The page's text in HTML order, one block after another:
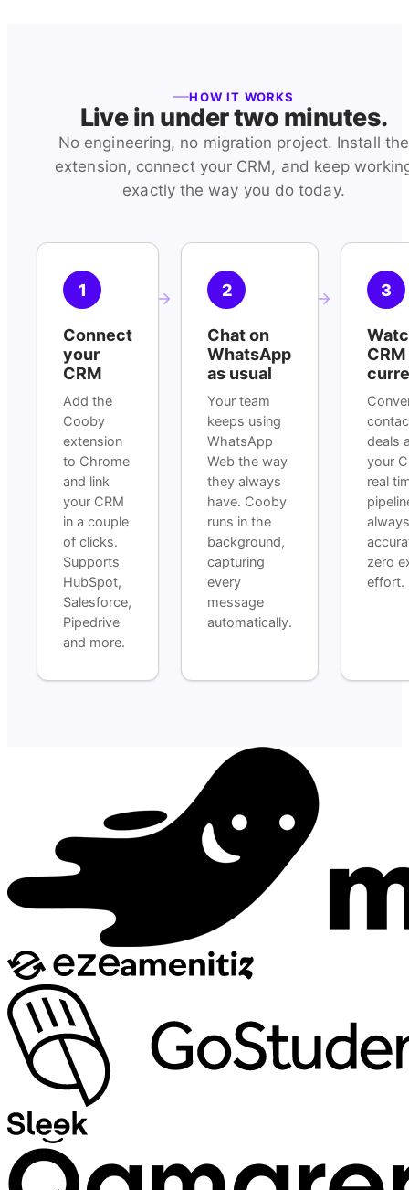
HOW IT WORKS
Live in under two minutes.
No engineering, no migration project. Install the
extension, connect your CRM, and keep
exactly the way you do today.
1
Connect
your
CRM
Add the
Cooby
extension
to Chrome
and link
your CRM
in a couple
of clicks.
Supports
HubSpot,
Salesforce,
Pipedrive
and more.
2
Chat on
WhatsApp
as usual
Your team
keeps using
WhatsApp
Web the way
they always
have. Cooby
runs in the
background,
capturing
every
message
automatically.
3
deals
your
real
always
zero
effort.